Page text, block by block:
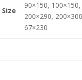
Size
90×150,
200×290,
67×230